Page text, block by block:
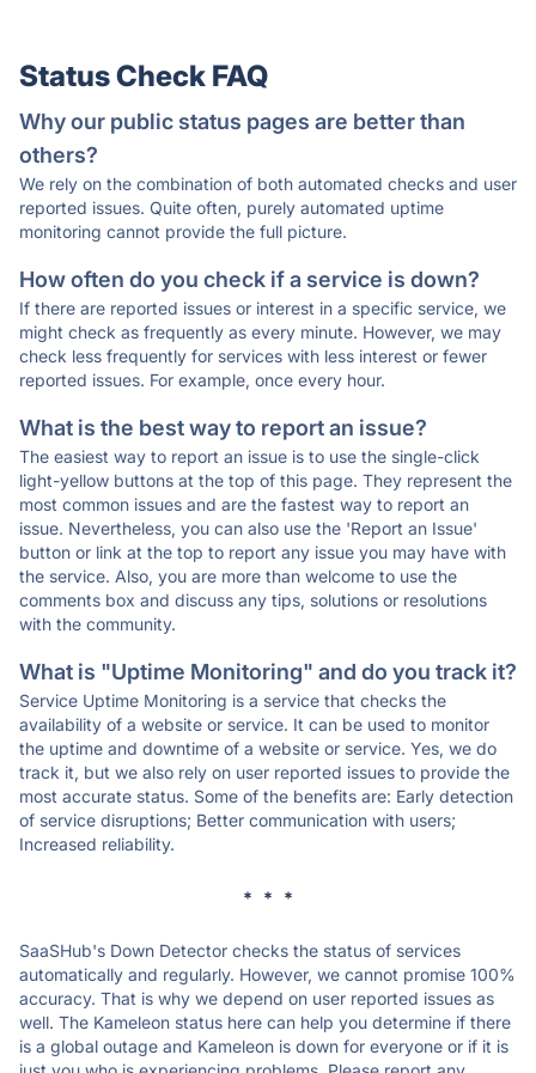
Status Check FAQ
Why our public status pages are better than
others?
We rely on the combination of both automated checks and user
reported issues. Quite often, purely automated uptime
monitoring cannot provide the full picture.
How often do you check if a service is down?
If there are reported issues or interest in a specific service, we
might check as frequently as every minute. However, we may
check less frequently for services with less interest or fewer
reported issues. For example, once every hour.
What is the best way to report an issue?
The easiest way to report an issue is to use the single-click
light-yellow buttons at the top of this page. They represent the
most common issues and are the fastest way to report an
issue. Nevertheless, you can also use the 'Report an Issue'
button or link at the top to report any issue you may have with
the service. Also, you are more than welcome to use the
comments box and discuss any tips, solutions or resolutions
with the community.
What is "Uptime Monitoring" and do you track it?
Service Uptime Monitoring is a service that checks the
availability of a website or service. It can be used to monitor
the uptime and downtime of a website or service. Yes, we do
track it, but we also rely on user reported issues to provide the
most accurate status. Some of the benefits are: Early detection
of service disruptions; Better communication with users;
Increased reliability.
* * *
SaaSHub's Down Detector checks the status of services
automatically and regularly. However, we cannot promise 100%
accuracy. That is why we depend on user reported issues as
well. The Kameleon status here can help you determine if there
is a global outage and Kameleon is down for everyone or if it is